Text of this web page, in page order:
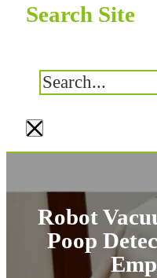
Search Site
搜
索
×
Robot
Poop